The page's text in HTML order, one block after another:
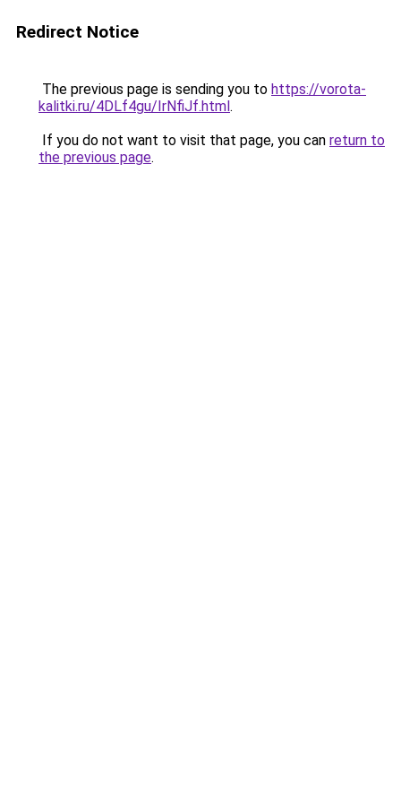
Redirect Notice
The previous page is sending you to https://vorota-
kalitki.ru/4DLf4gu/IrNfiJf.html.
If you do not want to visit that page, you can return to
the previous page.